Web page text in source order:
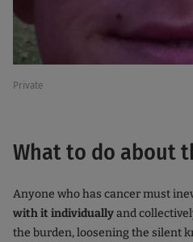
Private
Private
What to do about
Anyone who has cancer must
with it individuallyand
the burden, loosening the silent